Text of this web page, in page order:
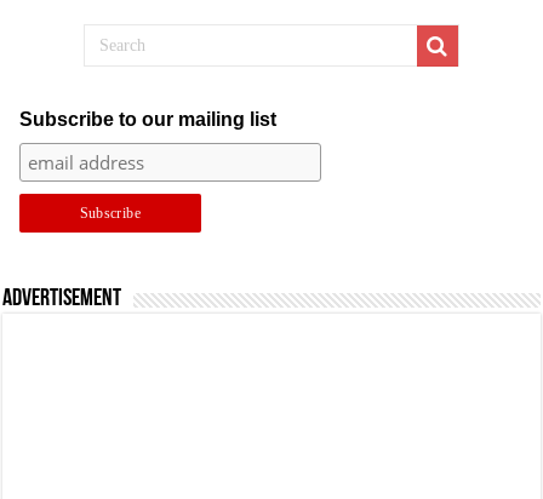
Subscribe to our mailing list
Advertisement